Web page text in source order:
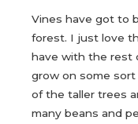
Vines have got to
forest. I just love
have with the rest
grow on some
of the taller trees
many beans and